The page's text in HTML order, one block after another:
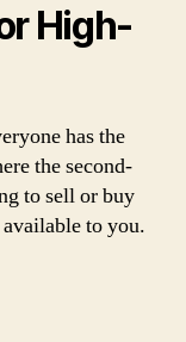
High-
has the
the second-
to sell or buy
to you.